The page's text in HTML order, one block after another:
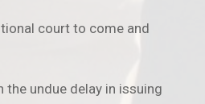
court to come and
undue delay in issuing